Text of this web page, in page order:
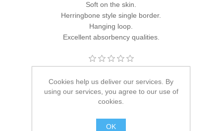
Soft on the skin.
Herringbone style single border.
Hanging loop.
Excellent absorbency qualities.
Brands: Towel City Towel City
SKU: TC44
Cookies help us deliver our services. By
using our services, you agree to our use of
cookies.
OK